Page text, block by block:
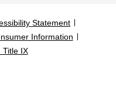
Statement
Information
Title IX